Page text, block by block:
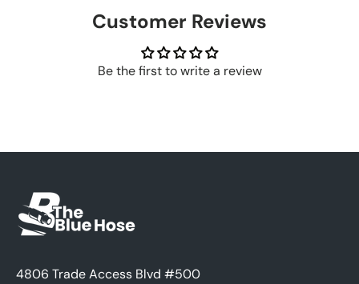
Customer Reviews
Be the first to write a review
4806 Trade Access Blvd #500